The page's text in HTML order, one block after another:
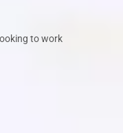
to work